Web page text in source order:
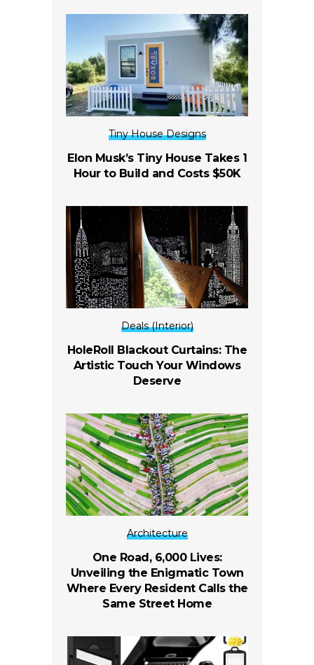
Tiny House Designs
Elon Musk’s Tiny House Takes 1
Hour to Build and Costs $50K
Deals (Interior)
HoleRoll Blackout Curtains: The
Artistic Touch Your Windows
Deserve
Architecture
One Road, 6,000 Lives:
Unveiling the Enigmatic Town
Where Every Resident Calls the
Same Street Home